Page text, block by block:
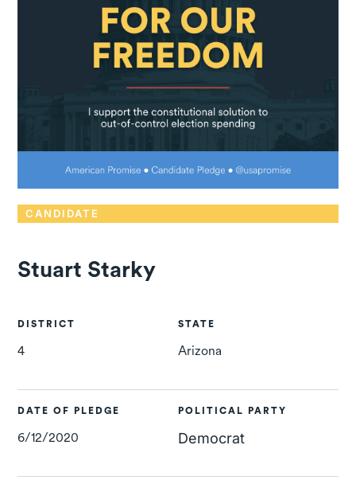
CANDIDATE
Stuart Starky
DISTRICT
4
STATE
Arizona
DATE OF PLEDGE
6/12/2020
POLITICAL PARTY
Democrat